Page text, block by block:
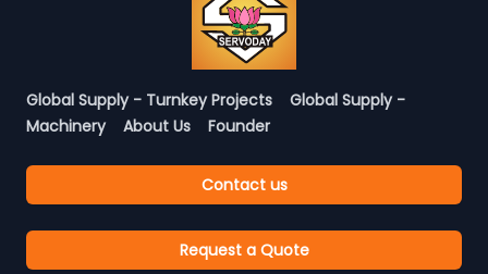
Global Supply - Turnkey Projects
Global Supply -
Machinery
About Us Founder
Contact us
Request a Quote